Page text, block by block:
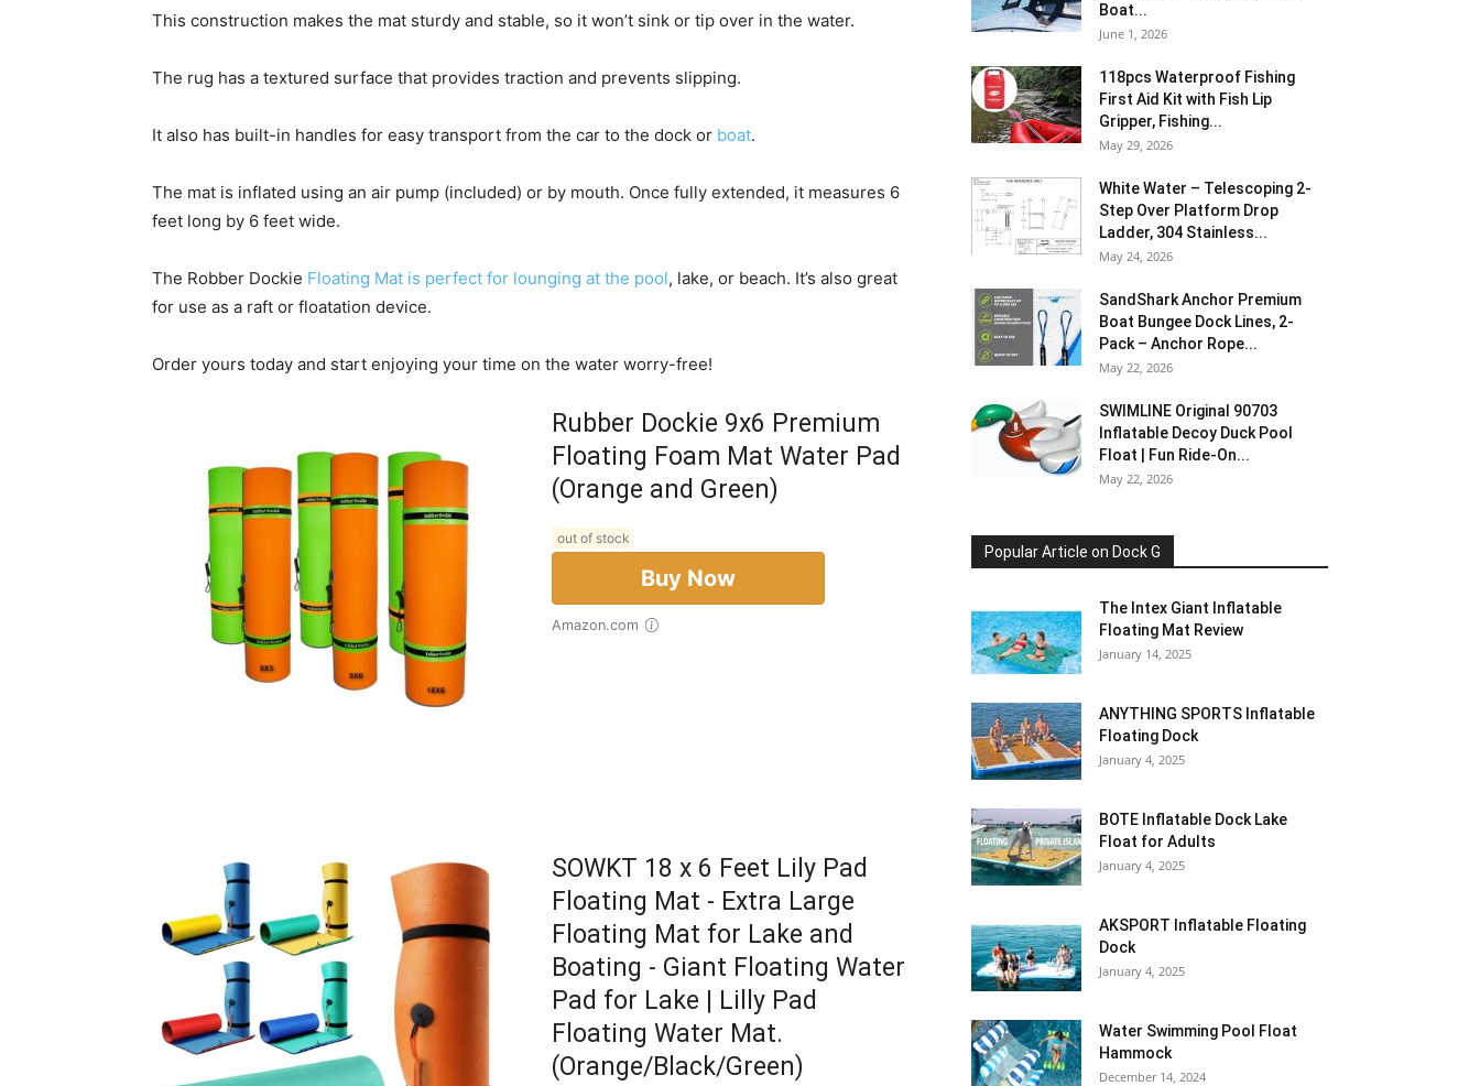
This construction makes the mat sturdy and stable, so it won’t sink or tip over in the water.
The rug has a textured surface that provides traction and prevents slipping.
It also has built-in handles for easy transport from the car to the dock or boat.
The mat is inflated using an air pump (included) or by mouth. Once fully extended, it measures 6
feet long by 6 feet wide.
The Robber Dockie Floating Mat is perfect for lounging at the pool, lake, or beach. It’s also great
for use as a raft or floatation device.
Order yours today and start enjoying your time on the water worry-free!
Rubber Dockie 9x6 Premium
Floating Foam Mat Water Pad
(Orange and Green)
out of stock
Buy Now
Amazon.com
SOWKT 18 x 6 Feet Lily Pad
Floating Mat - Extra Large
Floating Mat for Lake and
Boating - Giant Floating Water
Pad for Lake | Lilly Pad
Floating Water Mat.
(Orange/Black/Green)
Boat...
June 1, 2026
118pcs Waterproof Fishing
First Aid Kit with Fish Lip
Gripper, Fishing...
May 29, 2026
White Water – Telescoping 2-
Step Over Platform Drop
Ladder, 304 Stainless...
May 24, 2026
SandShark Anchor Premium
Boat Bungee Dock Lines, 2-
Pack – Anchor Rope...
May 22, 2026
SWIMLINE Original 90703
Inflatable Decoy Duck Pool
Float | Fun Ride-On...
May 22, 2026
Popular Article on Dock G
The Intex Giant Inflatable
Floating Mat Review
January 14, 2025
ANYTHING SPORTS Inflatable
Floating Dock
January 4, 2025
BOTE Inflatable Dock Lake
Float for Adults
January 4, 2025
AKSPORT Inflatable Floating
Dock
January 4, 2025
Water Swimming Pool Float
Hammock
December 14, 2024